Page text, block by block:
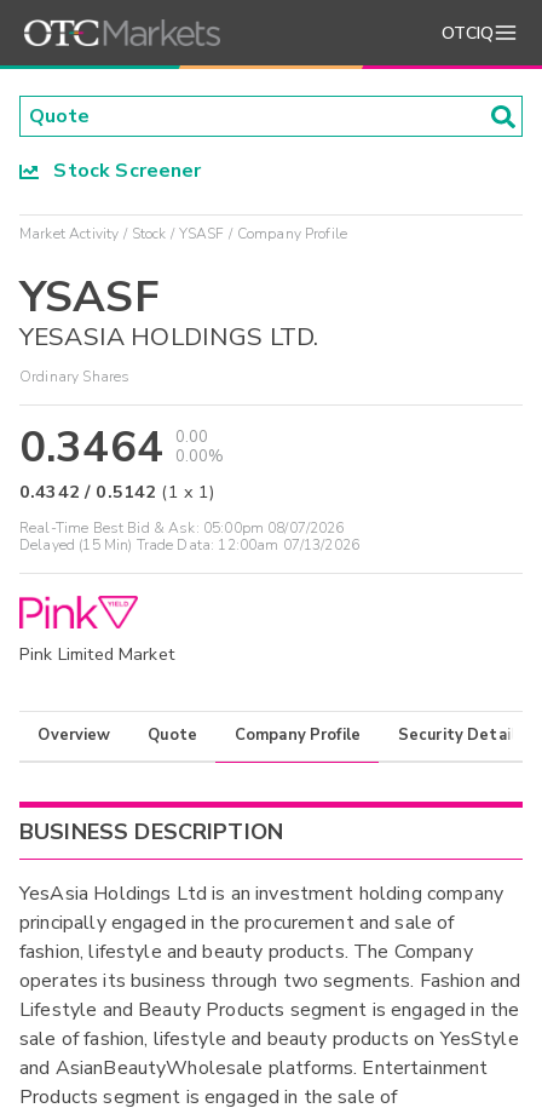
OTCIQ
Stock Screener
Market Activity Stock YSASF Company Profile
YSASF
YESASIA HOLDINGS LTD.
Ordinary Shares
0.3464
0.00
0.00%
0.4342 / 0.5142 (1 x 1)
Real-Time Best Bid & Ask: 05:00pm 08/07/2026
Delayed (15 Min) Trade Data: 12:00am 07/13/2026
Pink Limited Market
Overview Quote Company Profile Security Details
BUSINESS DESCRIPTION
YesAsia Holdings Ltd is an investment holding company
principally engaged in the procurement and sale of
fashion, lifestyle and beauty products. The Company
operates its business through two segments. Fashion and
Lifestyle and Beauty Products segment is engaged in the
sale of fashion, lifestyle and beauty products on YesStyle
and AsianBeautyWholesale platforms. Entertainment
Products segment is engaged in the sale of